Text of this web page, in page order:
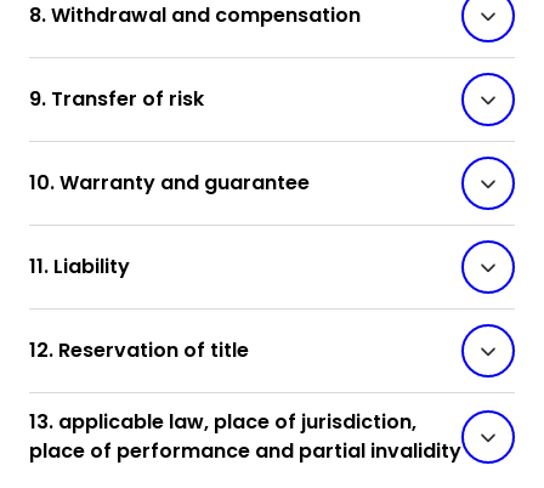
8. Withdrawal and compensation
9. Transfer of risk
10. Warranty and guarantee
11. Liability
12. Reservation of title
13. applicable law, place of jurisdiction,
place of performance and partial invalidity